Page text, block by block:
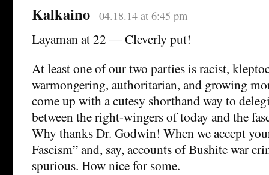
Kalkaino 04.18.14 at 6:45 pm
Layaman at 22 — Cleverly put!
At least one of our two parties is racist,
warmongering, authoritarian, and growing
come up with a cutesy shorthand way to
between the right-wingers of today and the
Why thanks Dr. Godwin! When we accept
Fascism” and, say, accounts of Bushite war
spurious. How nice for some.